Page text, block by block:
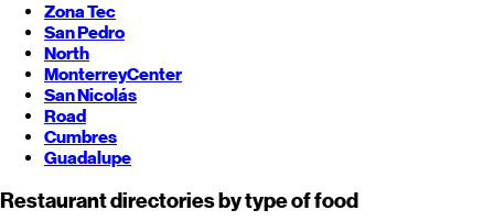
Zona Tec
San Pedro
North
MonterreyCenter
San Nicolás
Road
Cumbres
Guadalupe
Restaurant directories by type of food